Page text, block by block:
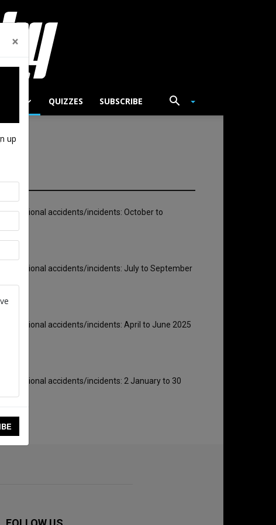
QUIZZES SUBSCRIBE
accidents/incidents: October to
international accidents/incidents: July to September
international accidents/incidents: April to June 2025
international accidents/incidents: 2 January to 30
×
up